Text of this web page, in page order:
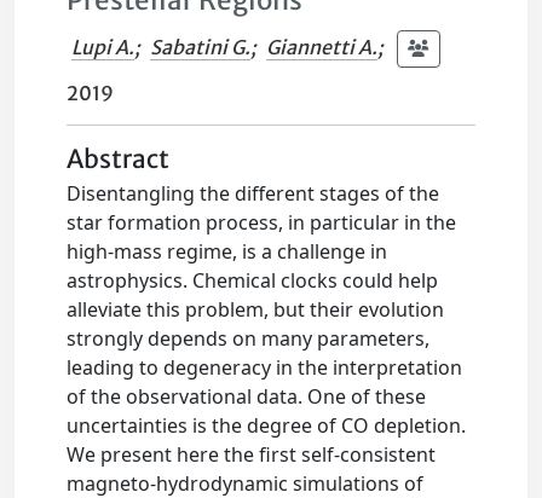
Lupi A.; Sabatini G.; Giannetti A.;
2019
Abstract
Disentangling the different stages of the
star formation process, in particular in the
high-mass regime, is a challenge in
astrophysics. Chemical clocks could help
alleviate this problem, but their evolution
strongly depends on many parameters,
leading to degeneracy in the interpretation
of the observational data. One of these
uncertainties is the degree of CO depletion.
We present here the first self-consistent
magneto-hydrodynamic simulations of